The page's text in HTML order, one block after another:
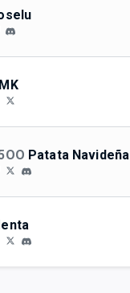
Patata Navideña